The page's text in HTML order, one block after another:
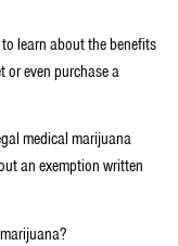
learn about the benefits
or even purchase a
medical marijuana
an exemption written